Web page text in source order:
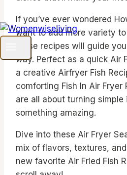
If you’ve ever wondered
want to add more variety
these recipes will guide
way. Perfect as a quick Air
a creative Airfryer Fish
comforting Fish In Air Fryer
are all about turning
something amazing.
Dive into these Air Fryer
mix of flavors, textures,
new favorite Air Fried Fish